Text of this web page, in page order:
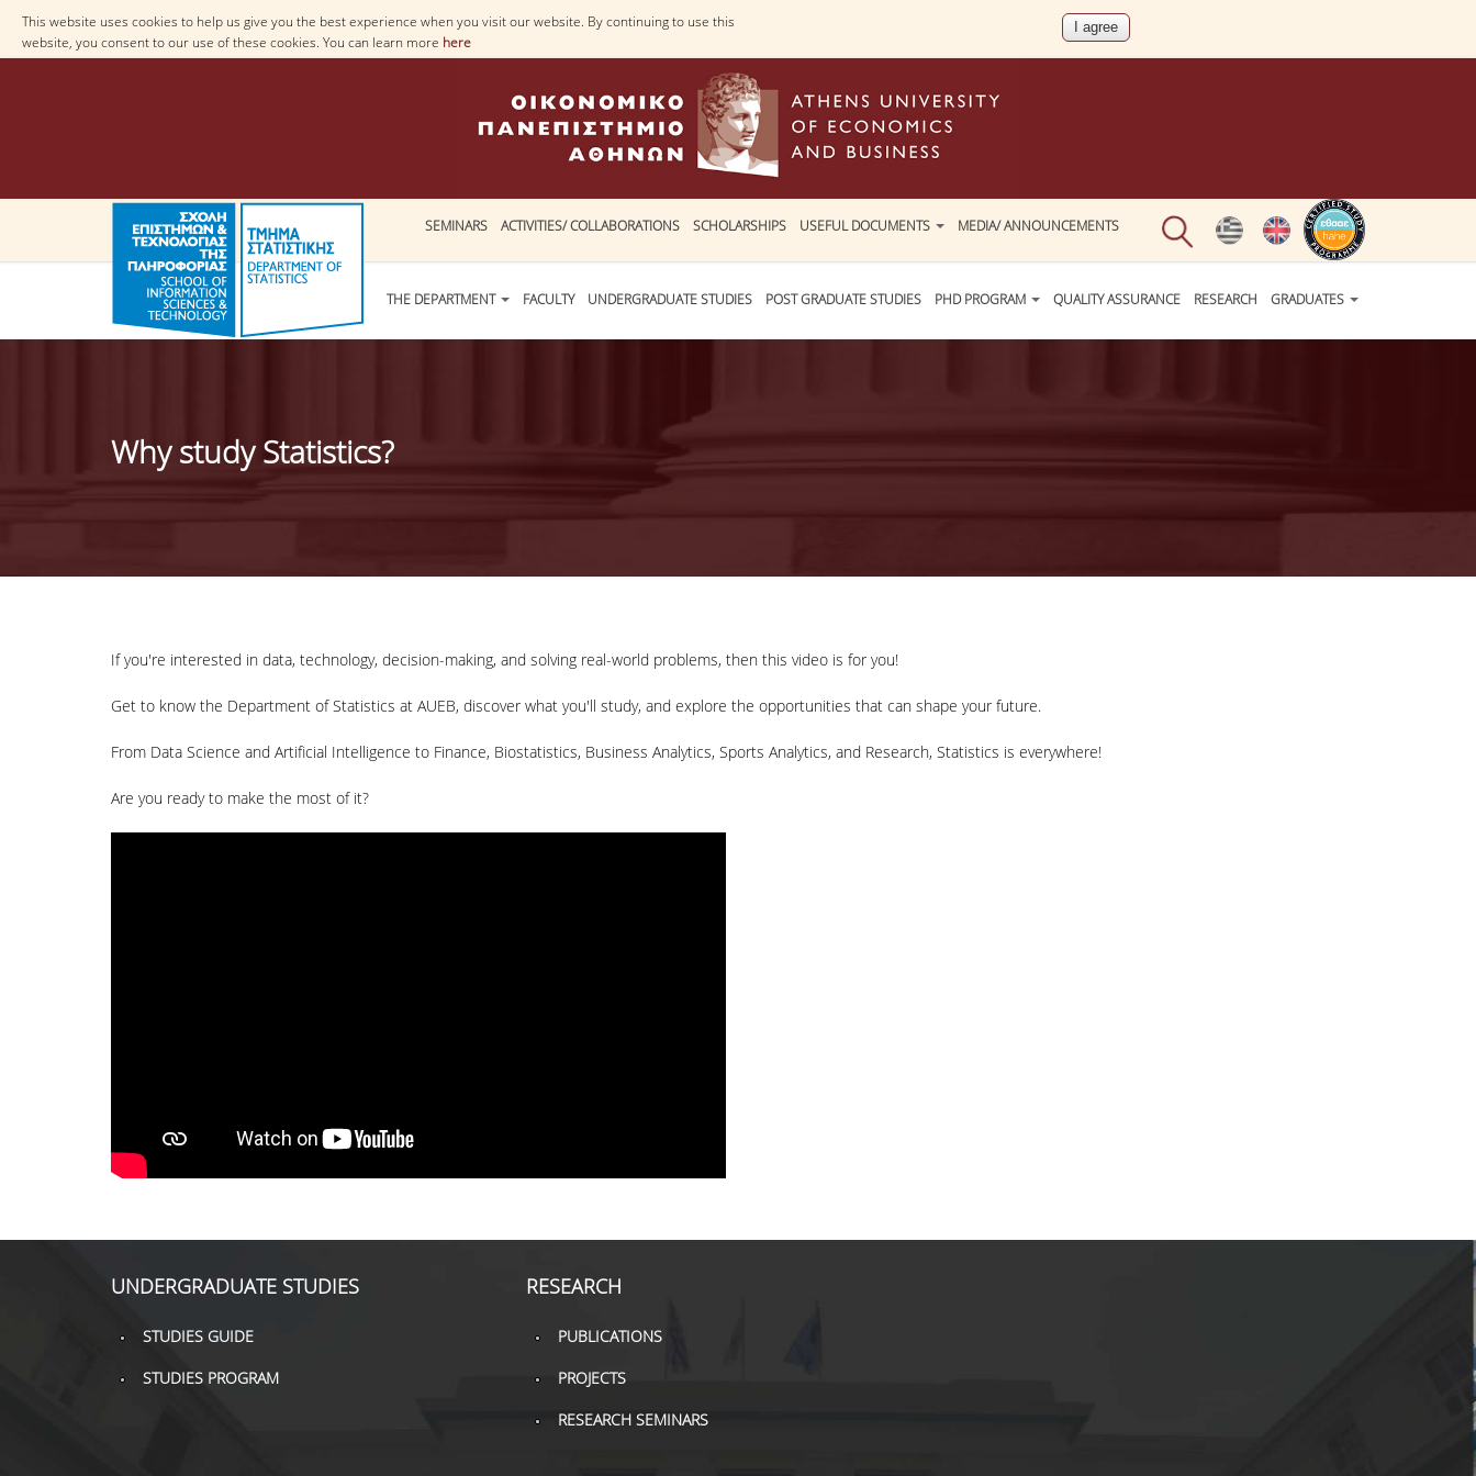
This website uses cookies to help us give you the best experience when you visit our website. By continuing to use this
website, you consent to our use of these cookies. You can learn more here
SEMINARS ACTIVITIES/ COLLABORATIONS SCHOLARSHIPS USEFUL DOCUMENTS MEDIA/ ANNOUNCEMENTS
THE DEPARTMENT FACULTY UNDERGRADUATE STUDIES POST GRADUATE STUDIES PHD PROGRAM QUALITY ASSURANCE RESEARCH GRADUATES
Why study Statistics?
If you're interested in data, technology, decision-making, and solving real-world problems, then this video is for you!
Get to know the Department of Statistics at AUEB, discover what you'll study, and explore the opportunities that can shape your future.
From Data Science and Artificial Intelligence to Finance, Biostatistics, Business Analytics, Sports Analytics, and Research, Statistics is everywhere!
Are you ready to make the most of it?
UNDERGRADUATE STUDIES
STUDIES GUIDE
STUDIES PROGRAM
RESEARCH
PUBLICATIONS
PROJECTS
RESEARCH SEMINARS